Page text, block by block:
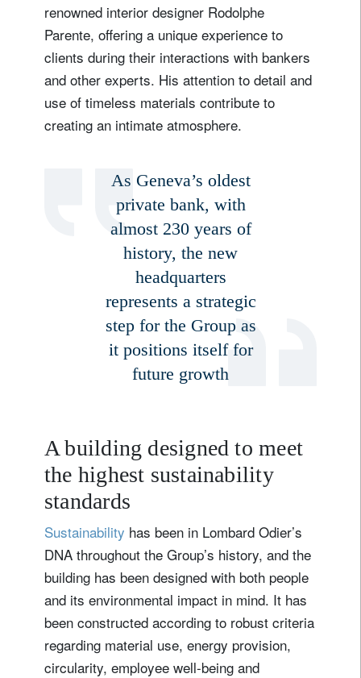
renowned interior designer Rodolphe
Parente, offering a unique experience to
clients during their interactions with bankers
and other experts. His attention to detail and
use of timeless materials contribute to
creating an intimate atmosphere.
As Geneva’s oldest
private bank, with
almost 230 years of
history, the new
headquarters
represents a strategic
step for the Group as
it positions itself for
future growth
A building designed to meet
the highest sustainability
standards
Sustainability has been in Lombard Odier’s
DNA throughout the Group’s history, and the
building has been designed with both people
and its environmental impact in mind. It has
been constructed according to robust criteria
regarding material use, energy provision,
circularity, employee well-being and
Sign up for our newsletter
Email
Firstname
Country of residence
I'm not a US resident or citizen